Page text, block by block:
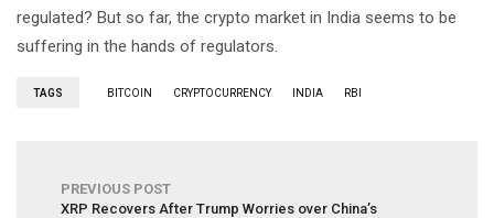
regulated? But so far, the crypto market in India seems to be
suffering in the hands of regulators.
TAGS BITCOIN CRYPTOCURRENCY INDIA RBI
PREVIOUS POST
XRP Recovers After Trump Worries over China’s